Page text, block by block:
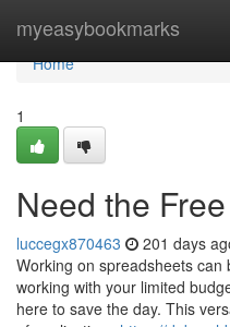
myeasybookmarks
Home
Home
1
Need the
luccegx870463 201 days
Working on spreadsheets
working with your limited
here to save the day. This